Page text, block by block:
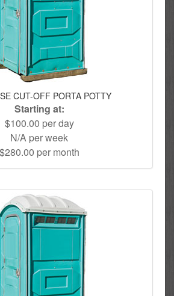
CUT-OFF PORTA POTTY
Starting at:
$100.00 per day
N/A per week
$280.00 per month